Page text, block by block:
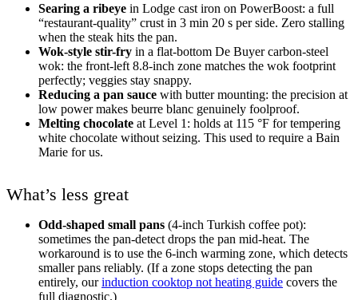
Searing a ribeye in Lodge cast iron on PowerBoost: a full
“restaurant-quality” crust in 3 min 20 s per side. Zero stalling
when the steak hits the pan.
Wok-style stir-fry in a flat-bottom De Buyer carbon-steel
wok: the front-left 8.8-inch zone matches the wok footprint
perfectly; veggies stay snappy.
Reducing a pan sauce with butter mounting: the precision at
low power makes beurre blanc genuinely foolproof.
Melting chocolate at Level 1: holds at 115 °F for tempering
white chocolate without seizing. This used to require a Bain
Marie for us.
What’s less great
Odd-shaped small pans (4-inch Turkish coffee pot):
sometimes the pan-detect drops the pan mid-heat. The
workaround is to use the 6-inch warming zone, which detects
smaller pans reliably. (If a zone stops detecting the pan
entirely, ourinduction cooktop not heating guide covers the
full diagnostic.)